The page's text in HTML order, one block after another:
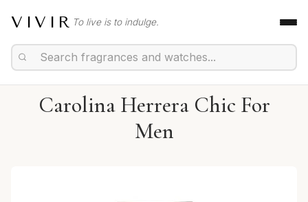
VIVIR To live is to indulge.
Carolina Herrera Chic For
Men